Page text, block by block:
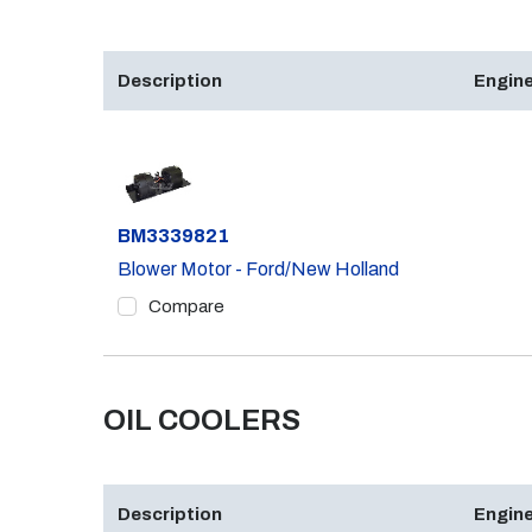
Description
Part #
BM3339821
Blower Motor - Ford/New Holland
Compare
OIL COOLERS
Description